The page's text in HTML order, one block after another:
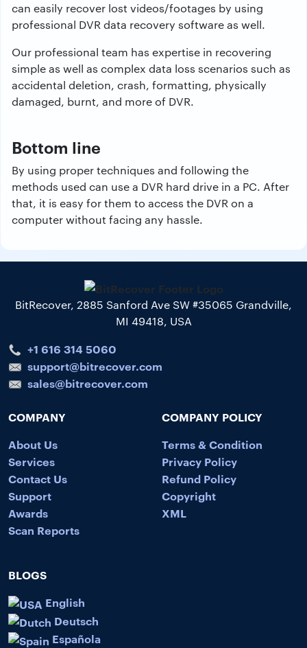
can easily recover lost videos/footages by using
professional DVR data recovery software as well.
Our professional team has expertise in recovering
simple as well as complex data loss scenarios such as
accidental deletion, crash, formatting, physically
damaged, burnt, and more of DVR.
Bottom line
By using proper techniques and following the
methods used can use a DVR hard drive in a PC. After
that, it is easy for them to access the DVR on a
computer without facing any hassle.
BitRecover, 2885 Sanford Ave SW #35065 Grandville,
MI 49418, USA
+1 616 314 5060
support@bitrecover.com
sales@bitrecover.com
COMPANY
About Us
Services
Contact Us
Support
Awards
Scan Reports
COMPANY POLICY
Terms & Condition
Privacy Policy
Refund Policy
Copyright
XML
BLOGS
English
Deutsch
Española